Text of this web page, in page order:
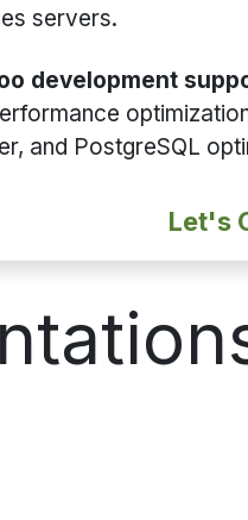
servers.
development
and PostgreSQL
Let's